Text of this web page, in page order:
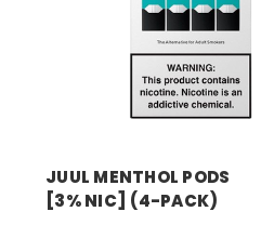
JUUL MENTHOL PODS
[3% NIC] (4-PACK)